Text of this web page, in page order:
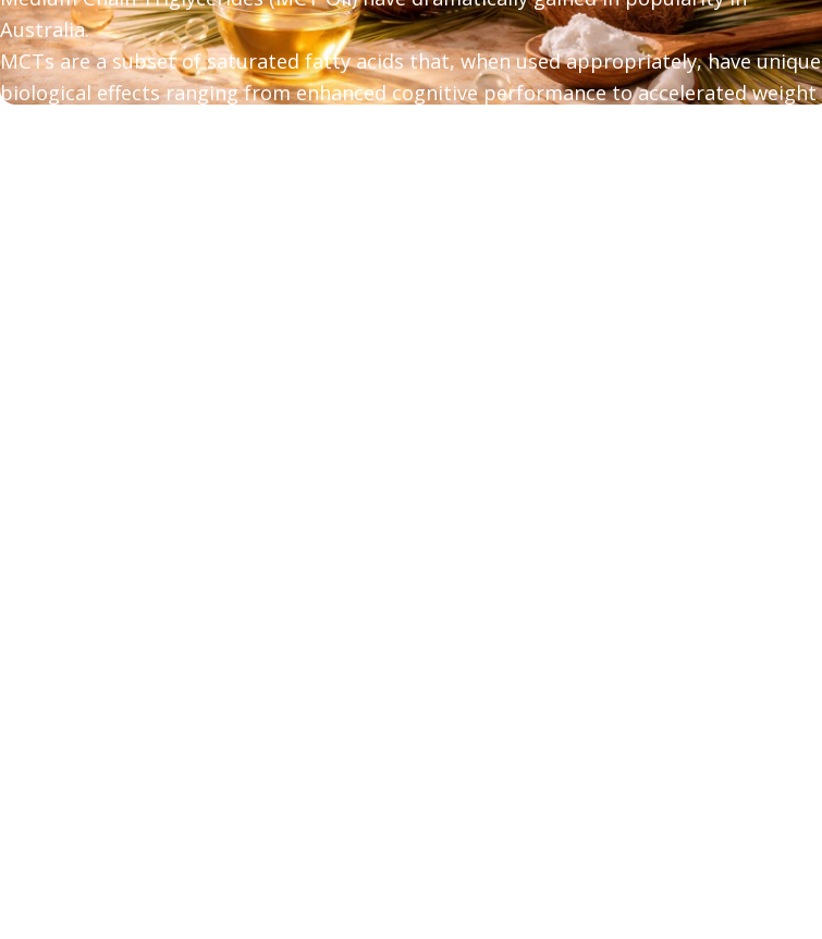
Australia.
MCTs are a subset of saturated fatty acids that, when used appropriately, have unique
biological effects ranging from enhanced cognitive performance to accelerated weight